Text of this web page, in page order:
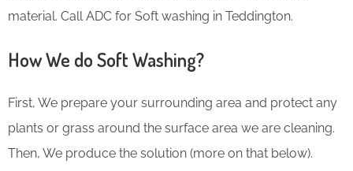
material. Call ADC for Soft washing in Teddington.
How We do Soft Washing?
First, We prepare your surrounding area and protect any
plants or grass around the surface area we are cleaning.
Then, We produce the solution (more on that below).